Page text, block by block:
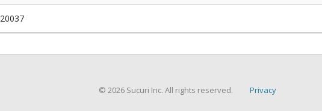
20037
© 2026 Sucuri Inc. All rights reserved. Privacy